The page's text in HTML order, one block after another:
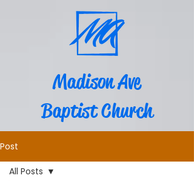
Madison Ave
Baptist Church
Post
All Posts